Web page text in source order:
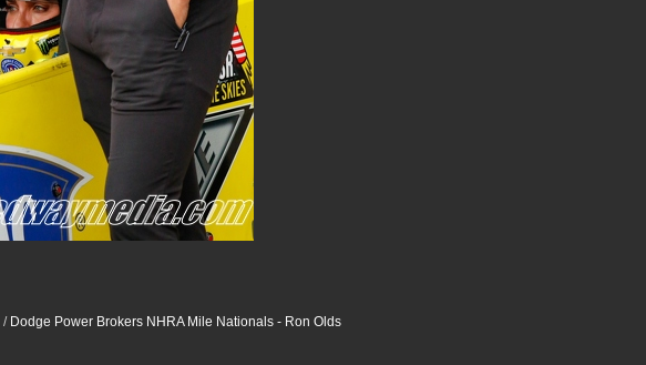
/ Dodge Power Brokers NHRA Mile Nationals - Ron Olds